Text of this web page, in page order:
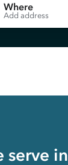
Where
Add address
serve in